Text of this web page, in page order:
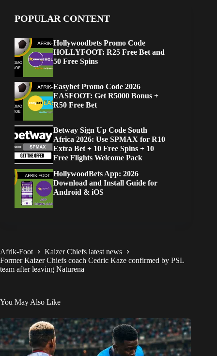
POPULAR CONTENT
Hollywoodbets Promo Code
HOLLYFOOT: R25 Free Bet and
50 Free Spins
Easybet Promo Code 2026
EASFOOT: Get R5000 Bonus +
R50 Free Bet
Betway Sign Up Code South
Africa 2026: Use SPMAX for R10
Extra Bet + 10 Free Spins + 10
Free Flights Welcome Pack
HollywoodBets App: 2026
Download and Install Guide for
Android & iOS
Afrik-Foot
Kaizer Chiefs latest news
Former Kaizer Chiefs coach Cedric Kaze confirmed by PSL
team after leaving Naturena
You May Also Like